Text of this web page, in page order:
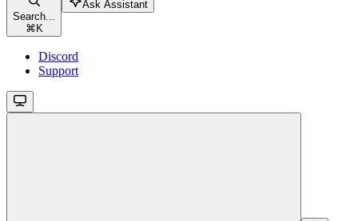
Search...
⌘ K
Ask Assistant
Discord
Support